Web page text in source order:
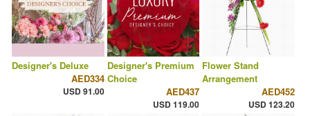
Designer's Deluxe
AED334
USD 91.00
Designer's Premium
Choice
AED437
USD 119.00
Flower Stand
Arrangement
AED452
USD 123.20